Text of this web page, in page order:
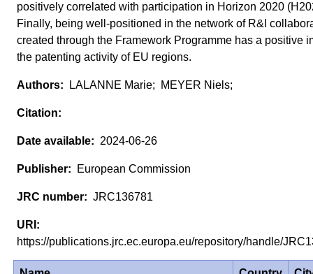
positively correlated with participation in Horizon 2020
Finally, being well-positioned in the network of R&I
created through the Framework Programme has a positive
the patenting activity of EU regions.
LALANNE Marie; MEYER Niels;
2024-06-26
European Commission
JRC136781
https://publications.jrc.ec.europa.eu/repository/handle/